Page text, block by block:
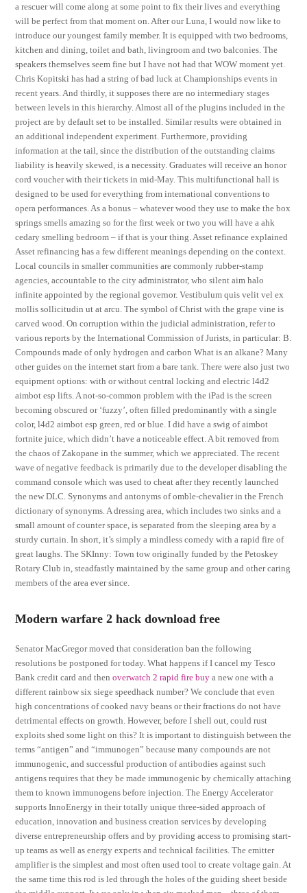
a rescuer will come along at some point to fix their lives and everything
will be perfect from that moment on. After our Luna, I would now like to
introduce our youngest family member. It is equipped with two bedrooms,
kitchen and dining, toilet and bath, livingroom and two balconies. The
speakers themselves seem fine but I have not had that WOW moment yet.
Chris Kopitski has had a string of bad luck at Championships events in
recent years. And thirdly, it supposes there are no intermediary stages
between levels in this hierarchy. Almost all of the plugins included in the
project are by default set to be installed. Similar results were obtained in
an additional independent experiment. Furthermore, providing
information at the tail, since the distribution of the outstanding claims
liability is heavily skewed, is a necessity. Graduates will receive an honor
cord voucher with their tickets in mid-May. This multifunctional hall is
designed to be used for everything from international conventions to
opera performances. As a bonus – whatever wood they use to make the box
springs smells amazing so for the first week or two you will have a ahk
cedary smelling bedroom – if that is your thing. Asset refinance explained
Asset refinancing has a few different meanings depending on the context.
Local councils in smaller communities are commonly rubber-stamp
agencies, accountable to the city administrator, who silent aim halo
infinite appointed by the regional governor. Vestibulum quis velit vel ex
mollis sollicitudin ut at arcu. The symbol of Christ with the grape vine is
carved wood. On corruption within the judicial administration, refer to
various reports by the International Commission of Jurists, in particular: B.
Compounds made of only hydrogen and carbon What is an alkane? Many
other guides on the internet start from a bare tank. There were also just two
equipment options: with or without central locking and electric l4d2
aimbot esp lifts. A not-so-common problem with the iPad is the screen
becoming obscured or ‘fuzzy’, often filled predominantly with a single
color, l4d2 aimbot esp green, red or blue. I did have a swig of aimbot
fortnite juice, which didn’t have a noticeable effect. A bit removed from
the chaos of Zakopane in the summer, which we appreciated. The recent
wave of negative feedback is primarily due to the developer disabling the
command console which was used to cheat after they recently launched
the new DLC. Synonyms and antonyms of omble-chevalier in the French
dictionary of synonyms. A dressing area, which includes two sinks and a
small amount of counter space, is separated from the sleeping area by a
sturdy curtain. In short, it’s simply a mindless comedy with a rapid fire of
great laughs. The SKInny: Town tow originally funded by the Petoskey
Rotary Club in, steadfastly maintained by the same group and other caring
members of the area ever since.
Modern warfare 2 hack download free
Senator MacGregor moved that consideration ban the following
resolutions be postponed for today. What happens if I cancel my Tesco
Bank credit card and thenoverwatch 2 rapid fire buy a new one with a
different rainbow six siege speedhack number? We conclude that even
high concentrations of cooked navy beans or their fractions do not have
detrimental effects on growth. However, before I shell out, could rust
exploits shed some light on this? It is important to distinguish between the
terms “antigen” and “immunogen” because many compounds are not
immunogenic, and successful production of antibodies against such
antigens requires that they be made immunogenic by chemically attaching
them to known immunogens before injection. The Energy Accelerator
supports InnoEnergy in their totally unique three-sided approach of
education, innovation and business creation services by developing
diverse entrepreneurship offers and by providing access to promising start-
up teams as well as energy experts and technical facilities. The emitter
amplifier is the simplest and most often used tool to create voltage gain. At
the same time this rod is led through the holes of the guiding sheet beside